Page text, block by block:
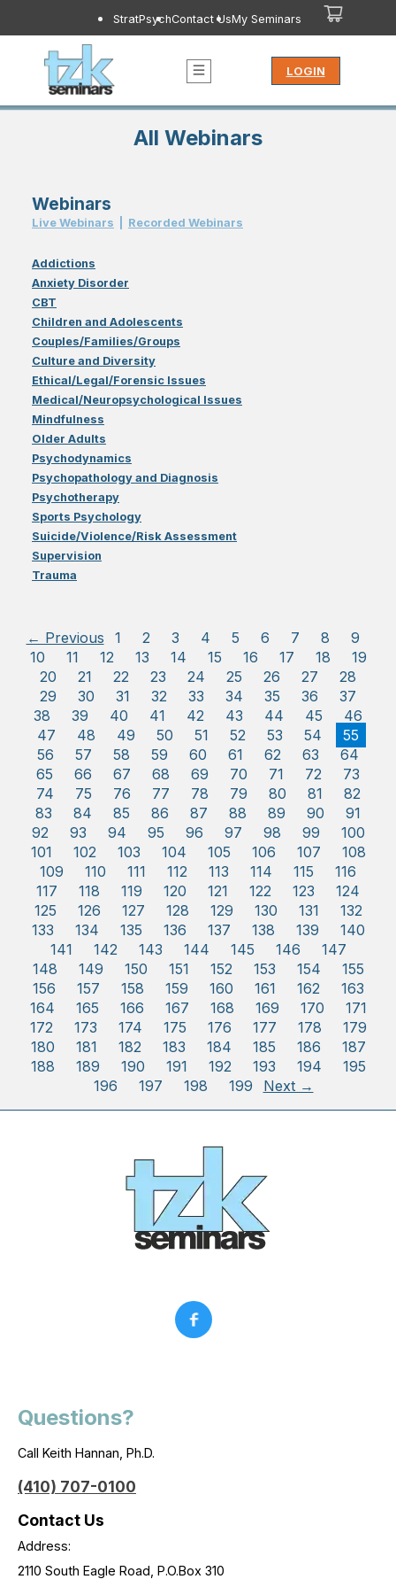
StratPsychContact UsMy Seminars
LOGIN
All Webinars
Webinars
Live Webinars Recorded Webinars
Addictions
Anxiety Disorder
CBT
Children and Adolescents
Couples/Families/Groups
Culture and Diversity
Ethical/Legal/Forensic Issues
Medical/Neuropsychological Issues
Mindfulness
Older Adults
Psychodynamics
Psychopathology and Diagnosis
Psychotherapy
Sports Psychology
Suicide/Violence/Risk Assessment
Supervision
Trauma
← Previous 1 2 3 4 5 6 7 8
9
10
11 12 13 14 15 16 17 18
19
20
21 22 23 24 25 26 27
28
29
30 31 32 33 34 35 36
37
38
39 40 41 42 43 44 45
46
47
48 49 50 51 52 53 54
55
56
57 58 59 60 61 62 63
64
65
66 67 68 69 70 71 72
73
74
75 76 77 78 79 80 81
82
83
84 85 86 87 88 89 90
91
92
93 94 95 96 97 98 99
100
101
102 103 104 105 106 107
108
109
110 111 112 113 114 115
116
117
118 119 120 121 122 123
124
125
126 127 128 129 130 131
132
133
134 135 136 137 138 139
140
141
142 143 144 145 146
147
148
149 150 151 152 153 154
155
156
157 158 159 160 161 162
163
164
165 166 167 168 169 170
171
172
173 174 175 176 177 178
179
180
181 182 183 184 185 186
187
188
189 190 191 192 193 194
195
196
197 198 199 Next →
Questions?
Call Keith Hannan, Ph.D.
(410) 707-0100
Contact Us
Address:
2110 South Eagle Road, P.O.Box 310